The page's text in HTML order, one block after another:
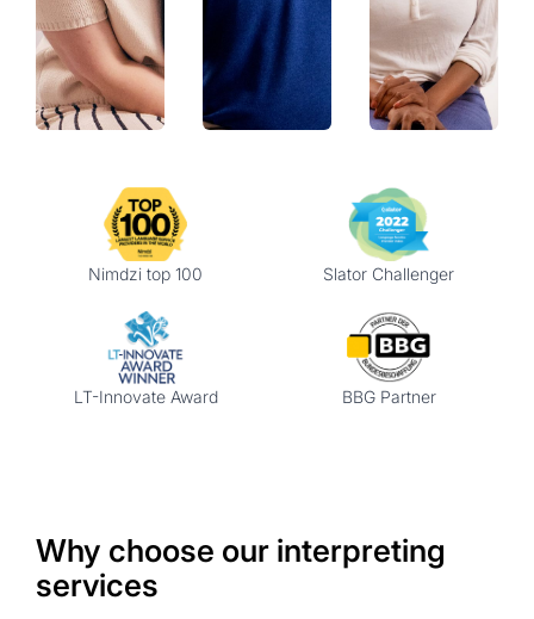
Nimdzi top 100 Slator Challenger
LT-Innovate Award BBG Partner
Why choose our interpreting
services